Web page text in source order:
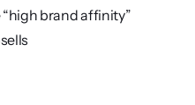
brand affinity”